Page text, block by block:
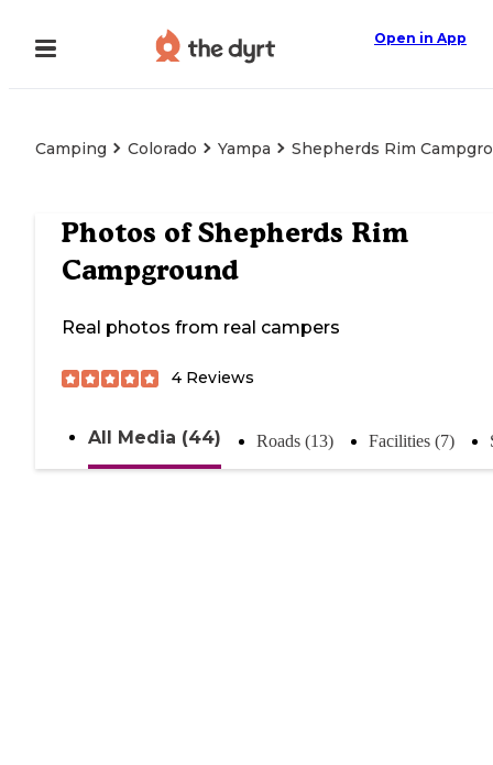
Open in App
Camping Colorado Yampa Shepherds Rim
Photos ofShepherds Rim
Campground
Real photos from real campers
4 Reviews
All Media (44) Roads (13) Facilities (7)